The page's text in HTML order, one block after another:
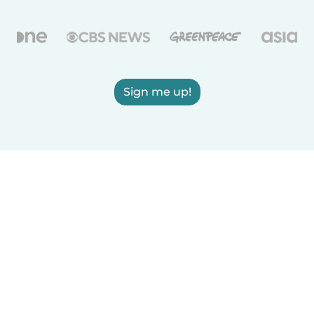
Sign me up!